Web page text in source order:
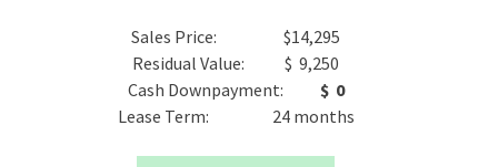
Sales Price: $14,295
Residual Value: $ 9,250
Cash Downpayment: $ 0
Lease Term: 24 months